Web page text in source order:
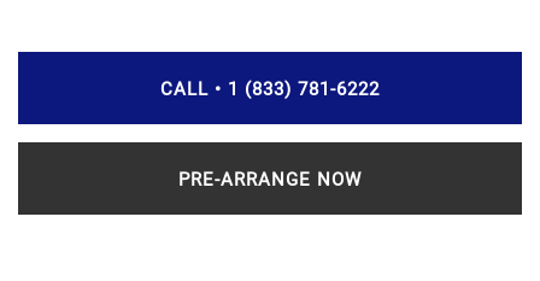
CALL • 1 (833) 781-6222
PRE-ARRANGE NOW